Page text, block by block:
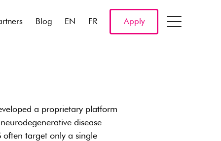
Blog EN FR Apply
a proprietary platform
disease
often target only a single